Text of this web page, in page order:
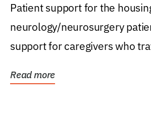
Patient support for the
neurology/neurosurgery
support for caregivers who
Read more